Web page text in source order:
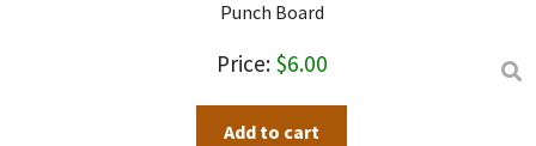
Punch Board
$6.00
Add to cart